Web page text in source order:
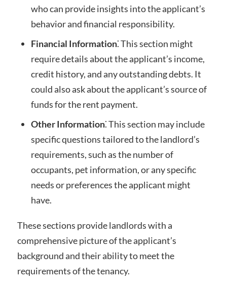
who can provide insights into the applicant’s
behavior and financial responsibility.
Financial Information⁚ This section might
require details about the applicant’s income,
credit history, and any outstanding debts. It
could also ask about the applicant’s source of
funds for the rent payment.
Other Information⁚ This section may include
specific questions tailored to the landlord’s
requirements, such as the number of
occupants, pet information, or any specific
needs or preferences the applicant might
have.
These sections provide landlords with a
comprehensive picture of the applicant’s
background and their ability to meet the
requirements of the tenancy.